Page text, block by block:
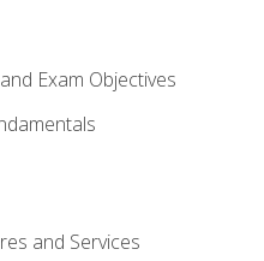
Exam Objectives
and Services